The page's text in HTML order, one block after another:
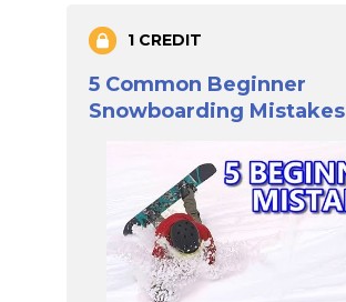
1 CREDIT
5 Common Beginner
Snowboarding Mistakes